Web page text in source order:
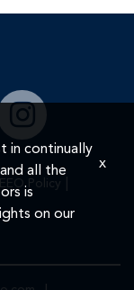
Policy
in continually
all the
is
on our
x